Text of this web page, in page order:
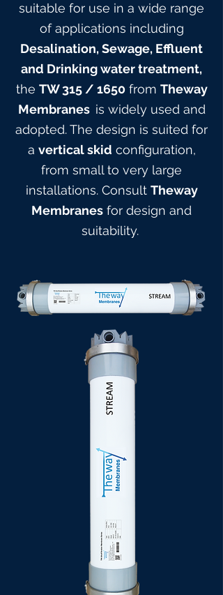
suitable for use in a wide range
of applications including
Desalination, Sewage, Effluent
and Drinking water treatment,
the TW 315/ 1650from Theway
Membranes is widely used and
adopted. The design is suited for
a vertical skid configuration,
from small to very large
installations. Consult Theway
Membranes for design and
suitability.